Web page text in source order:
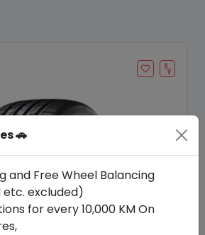
Save 23%
🚗
and Free Wheel Balancing
etc. excluded)
for every 10,000 KM On